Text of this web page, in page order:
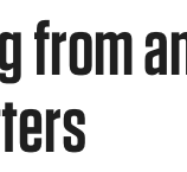
from